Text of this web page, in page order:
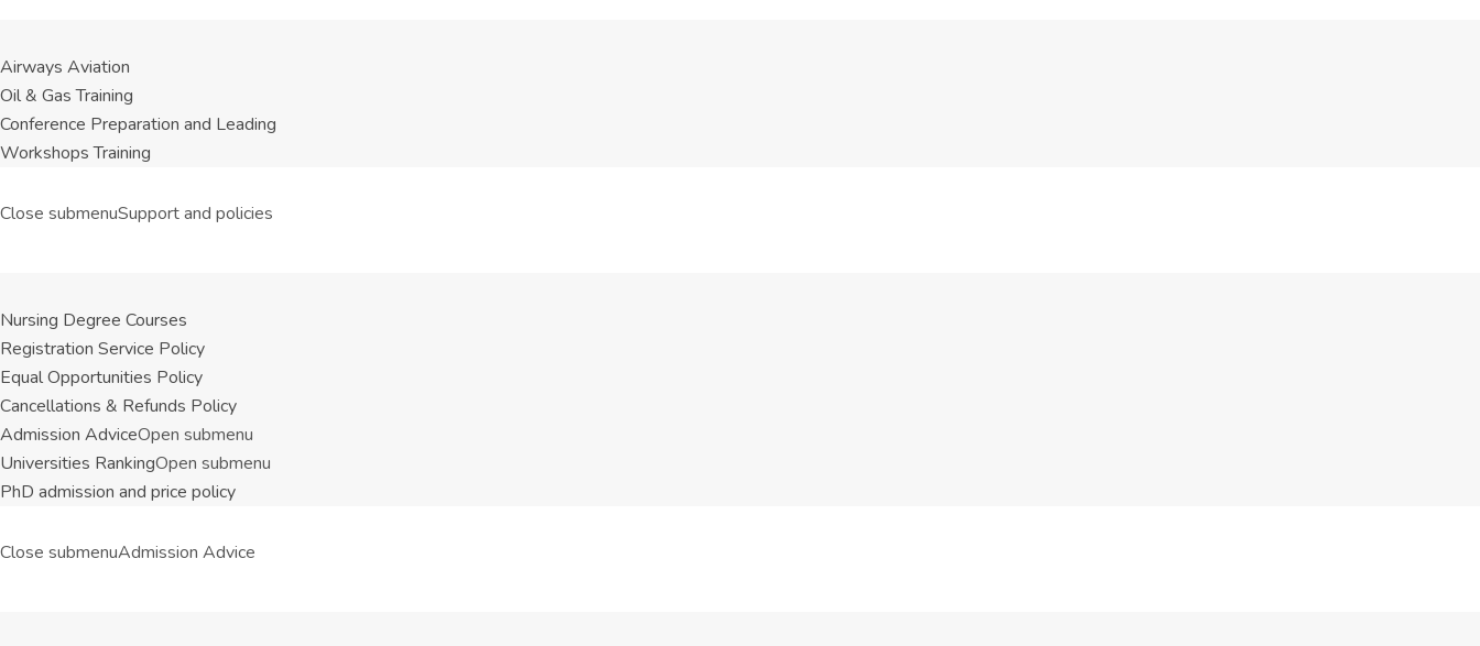
Airways Aviation
Oil & Gas Training
Conference Preparation and Leading
Workshops Training
Close submenuSupport and policies
Nursing Degree Courses
Registration Service Policy
Equal Opportunities Policy
Cancellations & Refunds Policy
Admission AdviceOpen submenu
Universities RankingOpen submenu
PhD admission and price policy
Close submenuAdmission Advice